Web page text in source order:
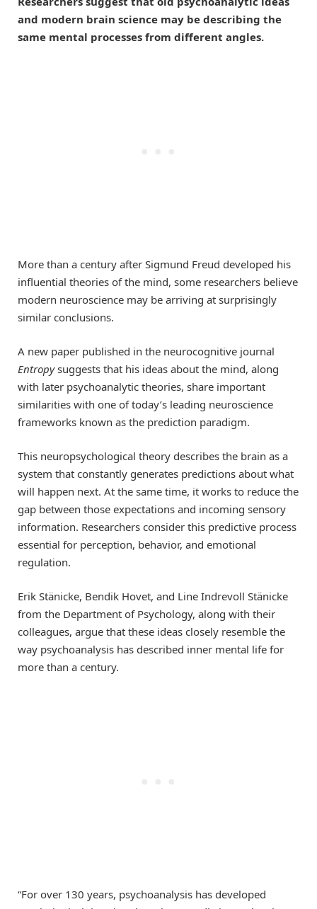
and modern brain science may be describing the
same mental processes from different angles.
More than a century after Sigmund Freud developed his
influential theories of the mind, some researchers believe
modern neuroscience may be arriving at surprisingly
similar conclusions.
A new paper published in the neurocognitive journal
Entropysuggests that his ideas about the mind, along
with later psychoanalytic theories, share important
similarities with one of today’s leading neuroscience
frameworks known as the prediction paradigm.
This neuropsychological theory describes the brain as a
system that constantly generates predictions about what
will happen next. At the same time, it works to reduce the
gap between those expectations and incoming sensory
information. Researchers consider this predictive process
essential for perception, behavior, and emotional
regulation.
Erik Stänicke, Bendik Hovet, and Line Indrevoll Stänicke
from the Department of Psychology, along with their
colleagues, argue that these ideas closely resemble the
way psychoanalysis has described inner mental life for
more than a century.
“For over 130 years, psychoanalysis has developed